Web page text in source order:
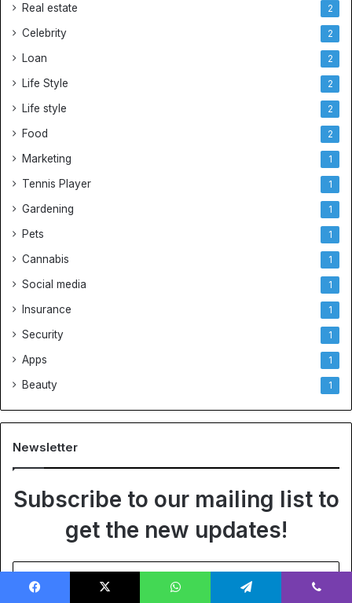
Real estate 2
Celebrity 2
Loan 2
Life Style 2
Life style 2
Food 2
Marketing 1
Tennis Player 1
Gardening 1
Pets 1
Cannabis 1
Social media 1
Insurance 1
Security 1
Apps 1
Beauty 1
Newsletter
Subscribe to our mailing list to
get the new updates!
your